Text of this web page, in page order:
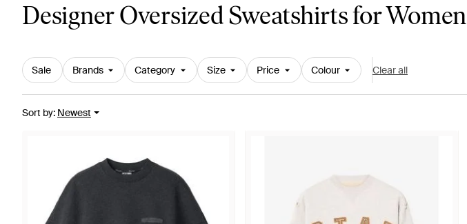
Designer Oversized Sweatshirts for Women
Sale Brands Category Size Price Colour Clear all
Sort by: Newest